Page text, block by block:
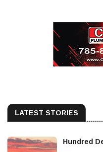
LATEST STORIES
Hundred